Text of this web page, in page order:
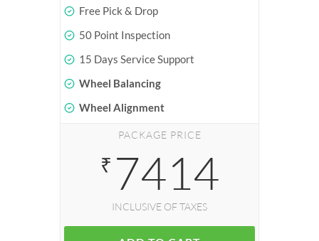
Free Pick & Drop
50 Point Inspection
15 Days Service Support
Wheel Balancing
Wheel Alignment
PACKAGE PRICE
₹ 7414
INCLUSIVE OF TAXES